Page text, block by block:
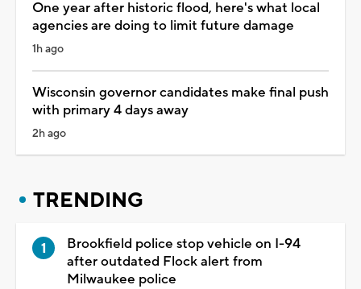
One year after historic flood, here's what local
agencies are doing to limit future damage
1h ago
Wisconsin governor candidates make final push
with primary 4 days away
2h ago
TRENDING
Brookfield police stop vehicle on I-94
after outdated Flock alert from
Milwaukee police